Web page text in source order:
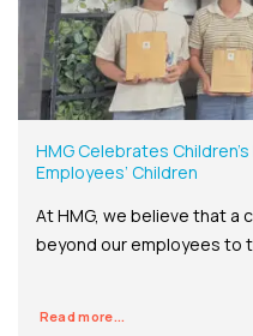
HMG Celebrates
Employees’ Children
At HMG, we believe that a
beyond our employees to
Read more...